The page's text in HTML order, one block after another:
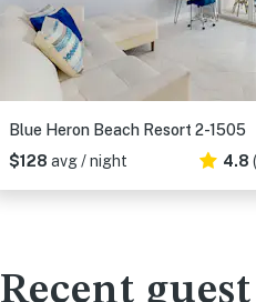
Blue Heron Beach Resort 2-1505
$128 avg / night 4.8
Recent